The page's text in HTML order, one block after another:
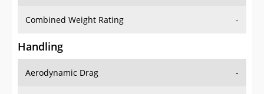
Combined Weight Rating -
Handling
Aerodynamic Drag -